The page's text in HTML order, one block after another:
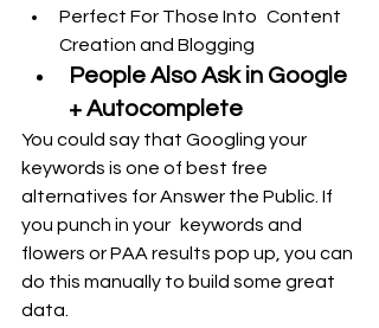
Perfect For Those Into Content
Creation and Blogging
People Also Ask in Google
+ Autocomplete
You could say that Googling your
keywords is one of best free
alternatives for Answer the Public. If
you punch in your keywords and
flowers or PAA results pop up, you can
do this manually to build some great
data.